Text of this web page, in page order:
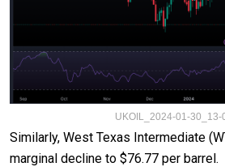
UKOIL_2024-01-30_13-
Similarly, West Texas Intermediate
marginal decline to $76.77 per barrel.